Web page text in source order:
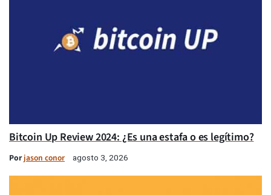
Bitcoin Up Review 2024: ¿Es una estafa o es legítimo?
Porjason conor agosto 3, 2026